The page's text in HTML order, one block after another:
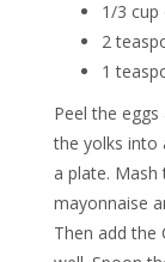
1/3 cup
2
1
Peel the
the yolks into
a plate.
mayonnaise
Then add the